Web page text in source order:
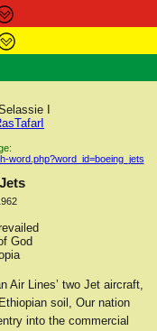
I
word.php?word_id=boeing_jets
God
Air Lines’ two Jet aircraft,
soil, Our nation
into the commercial